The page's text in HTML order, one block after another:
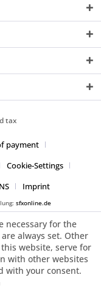
tax
payment
Cookie-Settings
Imprint
sfxonline.de
necessary for the
always set. Other
website, serve for
with other websites
with your consent.